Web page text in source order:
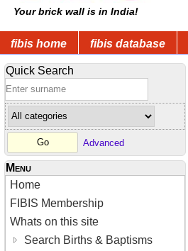
Your brick wall is in India!
fibis home fibis database
Quick Search
Advanced
Menu
Home
FIBIS Membership
Whats on this site
Search Births & Baptisms